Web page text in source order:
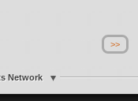
>>
Network